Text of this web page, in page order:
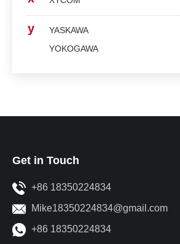
y
YASKAWA
YOKOGAWA
Get in Touch
+86 18350224834
Mike18350224834@gmail.com
+86 18350224834